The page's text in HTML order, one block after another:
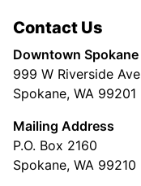
Contact Us
Downtown Spokane
999 W Riverside Ave
Spokane, WA 99201
Mailing Address
P.O. Box 2160
Spokane, WA 99210